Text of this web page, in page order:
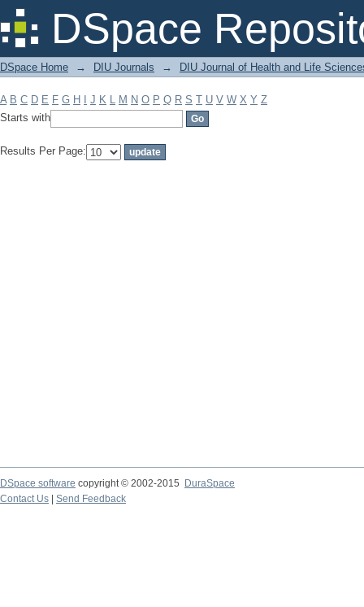
DSpace
Filter by: Subject
DSpace Home → DIU Journals → DIU Journal of Health and Life
A B C D E F G H J K L M N O P Q R S T U V W X Y Z
Starts with
Results Per Page:
DSpace software copyright © 2002-2015
DuraSpace
Contact Us
Send Feedback